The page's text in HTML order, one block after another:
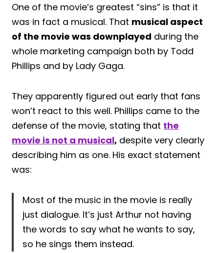
One of the movie’s greatest “sins” is that it
was in fact a musical. That musical aspect
of the movie was downplayed during the
whole marketing campaign both by Todd
Phillips and by Lady Gaga.
They apparently figured out early that fans
won’t react to this well. Phillips came to the
defense of the movie, stating that the
movie is not a musical, despite very clearly
describing him as one. His exact statement
was:
Most of the music in the movie is really
just dialogue. It’s just Arthur not having
the words to say what he wants to say,
so he sings them instead.